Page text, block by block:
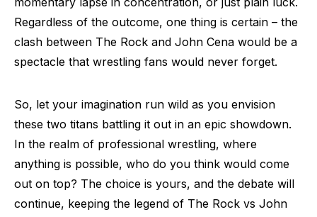
Regardless of the outcome, one thing is certain – the
clash between The Rock and John Cena would be a
spectacle that wrestling fans would never forget.
So, let your imagination run wild as you envision
these two titans battling it out in an epic showdown.
In the realm of professional wrestling, where
anything is possible, who do you think would come
out on top? The choice is yours, and the debate will
continue, keeping the legend of The Rock vs John